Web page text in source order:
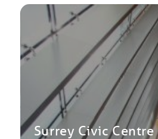
Surrey Civic Centre